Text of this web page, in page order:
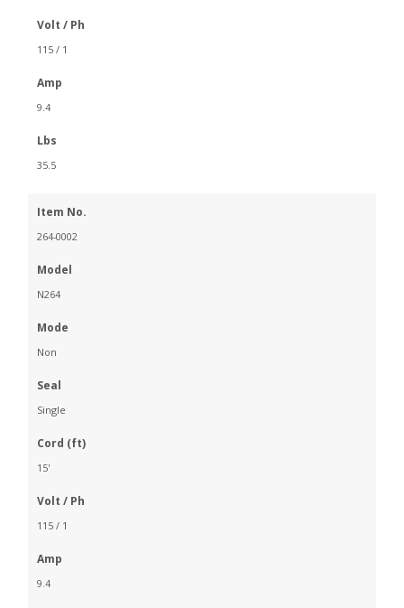
Volt / Ph
115 / 1
Amp
9.4
Lbs
35.5
Item No.
264-0002
Model
N264
Mode
Non
Seal
Single
Cord (ft)
15'
Volt / Ph
115 / 1
Amp
9.4